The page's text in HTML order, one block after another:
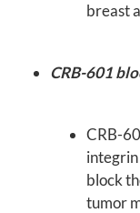
breast
CRB-601
CRB-
block
tumor